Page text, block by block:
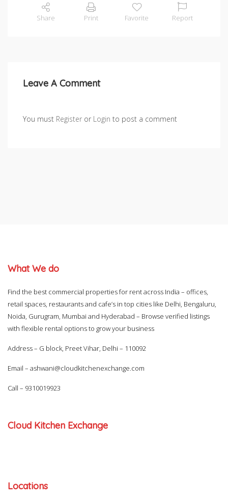
Share Print Favorite Report
Leave A Comment
You must Register or Login to post a comment
What We do
Find the best commercial properties for rent across India – offices,
retail spaces, restaurants and cafe’s in top cities like Delhi, Bengaluru,
Noida, Gurugram, Mumbai and Hyderabad – Browse verified listings
with flexible rental options to grow your business
Address – G block, Preet Vihar, Delhi – 110092
Email – ashwani@cloudkitchenexchange.com
Call – 9310019923
Cloud Kitchen Exchange
Locations